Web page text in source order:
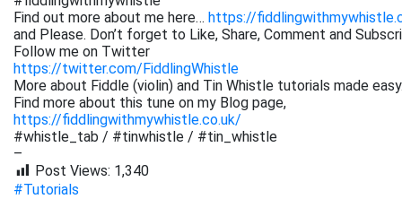
Find out more about me here… https://
and Please. Don’t forget to Like, Share, Comment and
Follow me on Twitter
https://twitter.com/FiddlingWhistle
More about Fiddle (violin) and Tin Whistle tutorials made
Find more about this tune on my Blog page,
https://fiddlingwithmywhistle.co.uk/
#whistle_tab / #tinwhistle / #tin_whistle
–
Post Views: 1,340
#Tutorials